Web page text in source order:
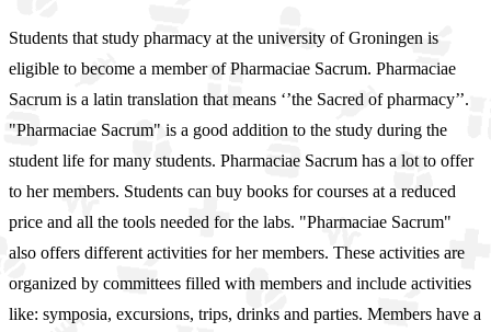
Students that study pharmacy at the university of Groningen is
eligible to become a member of Pharmaciae Sacrum. Pharmaciae
Sacrum is a latin translation that means ‘’the Sacred of pharmacy’’.
"Pharmaciae Sacrum" is a good addition to the study during the
student life for many students. Pharmaciae Sacrum has a lot to offer
to her members. Students can buy books for courses at a reduced
price and all the tools needed for the labs. "Pharmaciae Sacrum"
also offers different activities for her members. These activities are
organized by committees filled with members and include activities
like: symposia, excursions, trips, drinks and parties. Members have a